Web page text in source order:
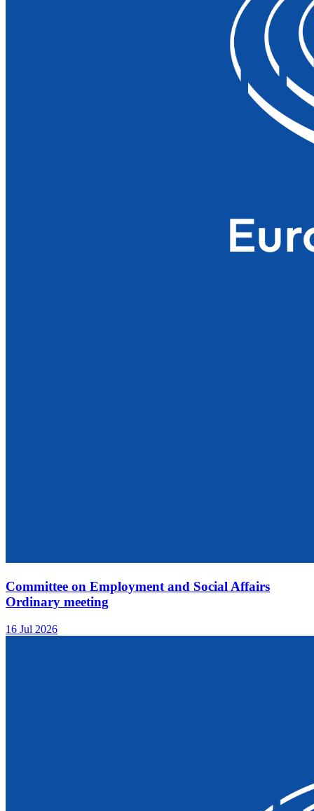
Committee on Employment and Social Affairs
Ordinary meeting
16 Jul 2026